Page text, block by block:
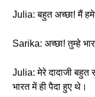
Julia: बहुत अच्छा! मैं
Sarika: अच्छा! तुम्हे
Julia: मेरे दादाजी बहुत
भारत में ही पैदा हुए थे।